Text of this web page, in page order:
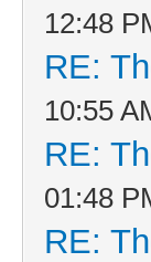
12:48
RE:
10:55
RE:
01:48
RE: